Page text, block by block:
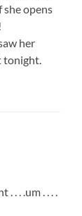
she opens
her
tonight.
. . .um . . . .